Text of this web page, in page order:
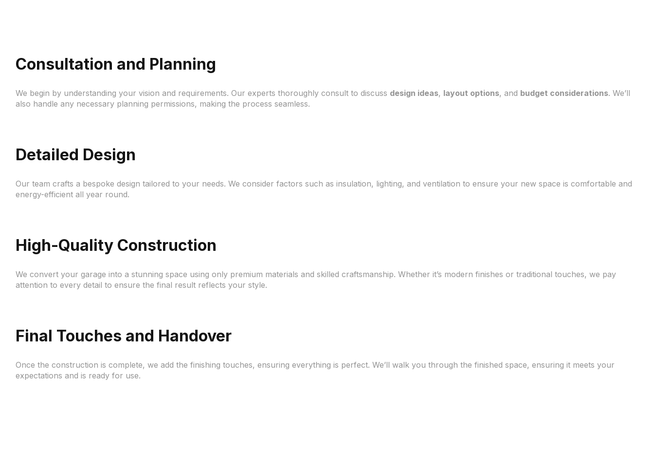
Consultation and Planning
We begin by understanding your vision and requirements. Our experts thoroughly consult to discuss design ideas, layout options, and budget considerations. We’ll
also handle any necessary planning permissions, making the process seamless.
Detailed Design
Our team crafts a bespoke design tailored to your needs. We consider factors such as insulation, lighting, and ventilation to ensure your new space is comfortable and
energy-efficient all year round.
High-Quality Construction
We convert your garage into a stunning space using only premium materials and skilled craftsmanship. Whether it’s modern finishes or traditional touches, we pay
attention to every detail to ensure the final result reflects your style.
Final Touches and Handover
Once the construction is complete, we add the finishing touches, ensuring everything is perfect. We’ll walk you through the finished space, ensuring it meets your
expectations and is ready for use.